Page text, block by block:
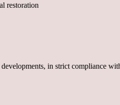
restoration
in strict compliance